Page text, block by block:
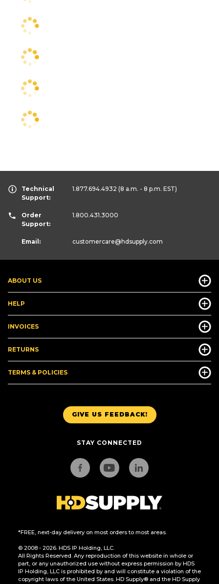
GIVE US FEEDBACK!
STAY CONNECTED
*FREE, next-day delivery on most orders to most areas.
© 2008 - 2026. HDS IP Holding, LLC.
All Rights Reserved. Any reproduction of this website in whole or
part, or any unauthorized use without express permission by HDS
IP Holding, LLC is prohibited by and will constitute a violation of the
copyright laws of the United States. HD Supply® and the HD Supply
ABOUT US
HELP
INVOICES
RETURNS
TERMS & POLICIES
Technical
Support:
1.877.694.4932 (8 a.m. - 8 p.m. EST)
Order
Support:
1.800.431.3000
Email: customercare@hdsupply.com